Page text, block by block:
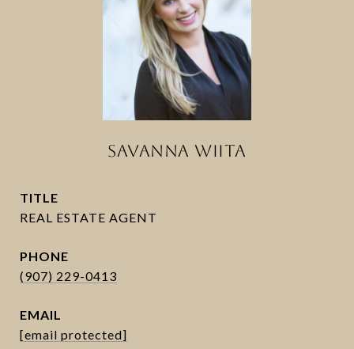
SAVANNA WIITA
TITLE
PHONE
(907) 229-0413
EMAIL
[email protected]